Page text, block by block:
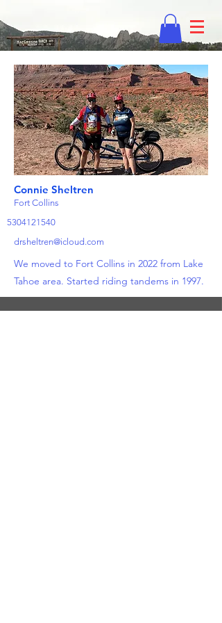
Connie Sheltren
Fort Collins
5304121540
drsheltren@icloud.com
We moved to Fort Collins in 2022 from Lake
Tahoe area. Started riding tandems in 1997.